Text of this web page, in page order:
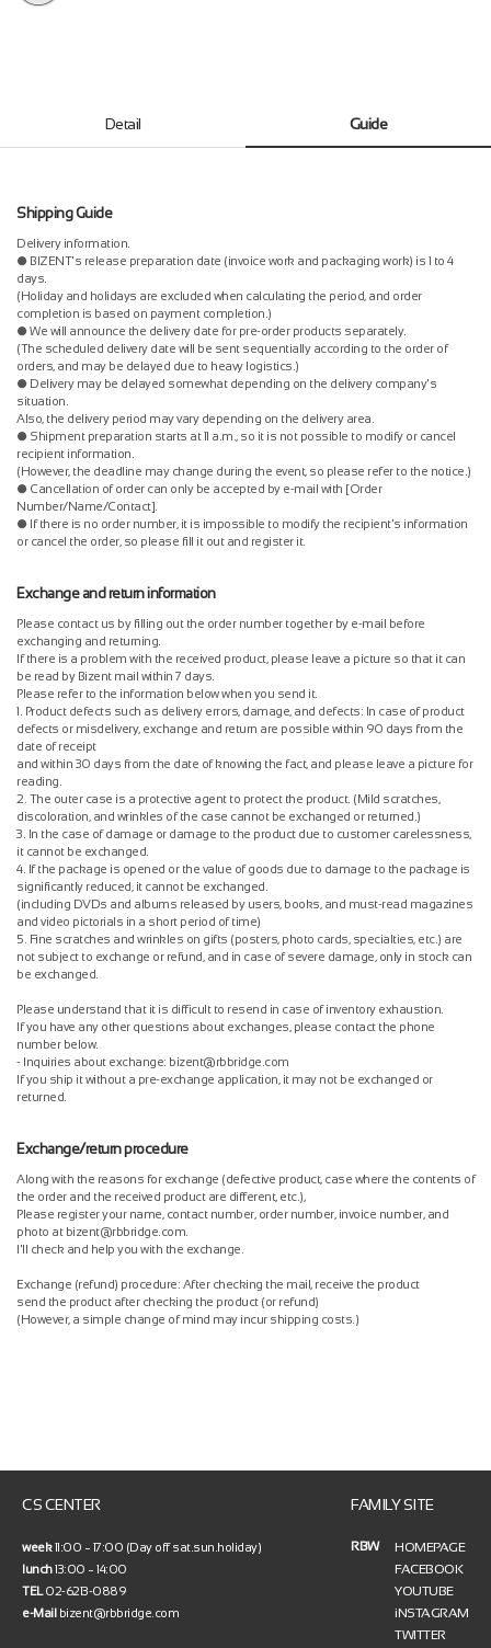
Detail Guide
Shipping Guide
Delivery information.
● BIZENT's release preparation date (invoice work and packaging work) is 1 to 4
days.
(Holiday and holidays are excluded when calculating the period, and order
completion is based on payment completion.)
● We will announce the delivery date for pre-order products separately.
(The scheduled delivery date will be sent sequentially according to the order of
orders, and may be delayed due to heavy logistics.)
● Delivery may be delayed somewhat depending on the delivery company's
situation.
Also, the delivery period may vary depending on the delivery area.
● Shipment preparation starts at 11 a.m., so it is not possible to modify or cancel
recipient information.
(However, the deadline may change during the event, so please refer to the notice.)
● Cancellation of order can only be accepted by e-mail with [Order
Number/Name/Contact].
● If there is no order number, it is impossible to modify the recipient's information
or cancel the order, so please fill it out and register it.
Exchange and return information
Please contact us by filling out the order number together by e-mail before
exchanging and returning.
If there is a problem with the received product, please leave a picture so that it can
be read by Bizent mail within 7 days.
Please refer to the information below when you send it.
1. Product defects such as delivery errors, damage, and defects: In case of product
defects or misdelivery, exchange and return are possible within 90 days from the
date of receipt
and within 30 days from the date of knowing the fact, and please leave a picture for
reading.
2. The outer case is a protective agent to protect the product. (Mild scratches,
discoloration, and wrinkles of the case cannot be exchanged or returned.)
3. In the case of damage or damage to the product due to customer carelessness,
it cannot be exchanged.
4. If the package is opened or the value of goods due to damage to the package is
significantly reduced, it cannot be exchanged.
(including DVDs and albums released by users, books, and must-read magazines
and video pictorials in a short period of time)
5. Fine scratches and wrinkles on gifts (posters, photo cards, specialties, etc.) are
not subject to exchange or refund, and in case of severe damage, only in stock can
be exchanged.
Please understand that it is difficult to resend in case of inventory exhaustion.
If you have any other questions about exchanges, please contact the phone
number below.
- Inquiries about exchange: bizent@rbbridge.com
If you ship it without a pre-exchange application, it may not be exchanged or
returned.
Exchange/return procedure
Along with the reasons for exchange (defective product, case where the contents of
the order and the received product are different, etc.),
Please register your name, contact number, order number, invoice number, and
photo at bizent@rbbridge.com.
I'll check and help you with the exchange.
Exchange (refund) procedure: After checking the mail, receive the product
send the product after checking the product (or refund)
(However, a simple change of mind may incur shipping costs.)
CS CENTER
week11:00 ~ 17:00 (Day off sat.sun.holiday)
lunch13:00 ~ 14:00
TEL02-6213-0889
e-Mailbizent@rbbridge.com
FAMILY SITE
RBW
HOMEPAGE
FACEBOOK
YOUTUBE
iNSTAGRAM
TWITTER